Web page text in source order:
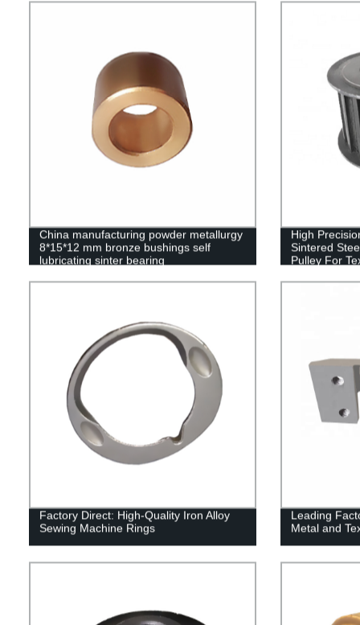
China manufacturing powder metallurgy
8*15*12 mm bronze bushings self
lubricating sinter bearing
High
Sintered
Pulley For
Factory Direct: High-Quality Iron Alloy
Sewing Machine Rings
Leading
Metal and